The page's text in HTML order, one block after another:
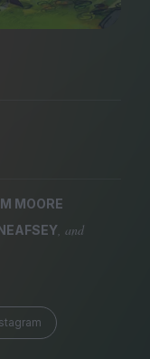
MOORE
, and